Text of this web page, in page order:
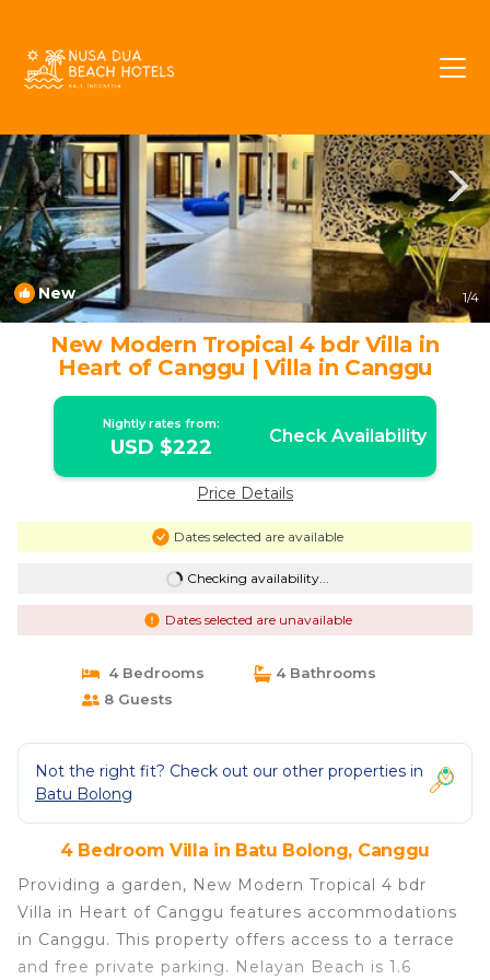
New 1/4
New Modern Tropical 4 bdr Villa in
Heart of Canggu | Villa in Canggu
Nightly rates from:
USD $222 Check Availability
Price Details
Dates selected are available
Checking availability...
Dates selected are unavailable
4 Bedrooms
4 Bathrooms
8 Guests
Not the right fit? Check out our other properties in
Batu Bolong
4 Bedroom Villa in Batu Bolong, Canggu
Providing a garden, New Modern Tropical 4 bdr
Villa in Heart of Canggu features accommodations
in Canggu. This property offers access to a terrace
and free private parking. Nelayan Beach is 1.6